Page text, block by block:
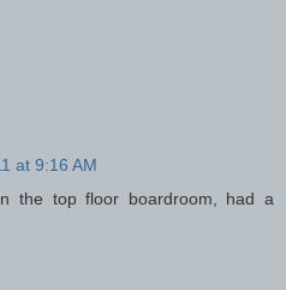
at 9:16 AM
the top floor boardroom, had a